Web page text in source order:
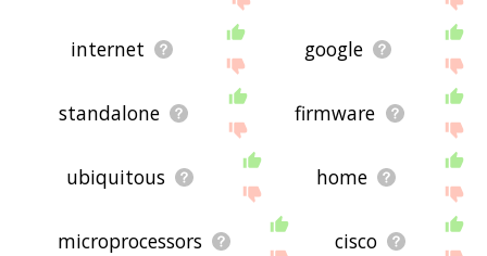
internet google
standalone firmware
ubiquitous home
microprocessors cisco